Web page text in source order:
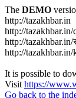
The DEMO
http://tazakhbar.in
http://
http://tazakhbar.in/
http://
It is possible to
Visit https://
Go back to the